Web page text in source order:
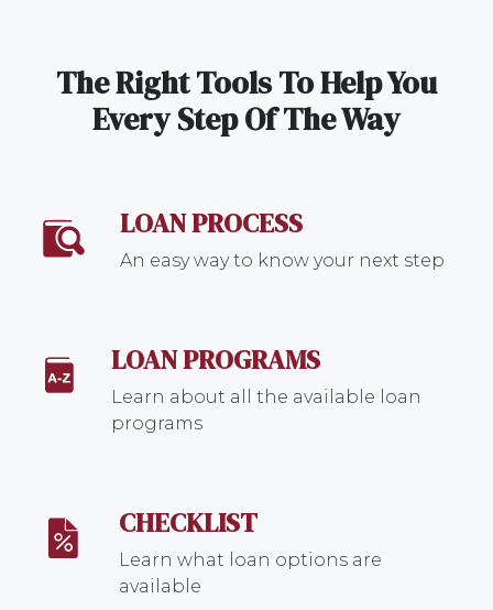
The Right Tools To Help You
Every Step Of The Way
LOAN PROCESS
An easy way to know your next step
LOAN PROGRAMS
Learn about all the available loan
programs
CHECKLIST
Learn what loan options are
available